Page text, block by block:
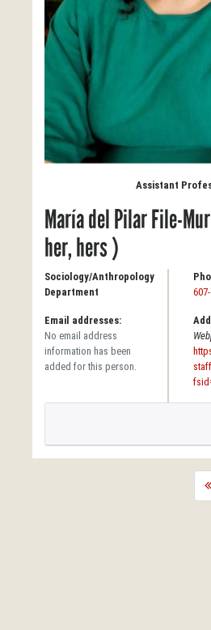
Assistant
María del Pilar File-
her, hers )
Sociology/Anthropology
Department
Email addresses:
No email address
information has been
added for this person.